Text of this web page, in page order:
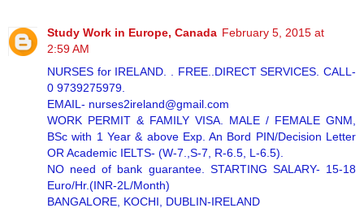
Study Work in Europe, Canada February 5, 2015 at
2:59 AM
NURSES for IRELAND. . FREE..DIRECT SERVICES. CALL-
0 9739275979.
EMAIL- nurses2ireland@gmail.com
WORK PERMIT & FAMILY VISA. MALE / FEMALE GNM,
BSc with 1 Year & above Exp. An Bord PIN/Decision Letter
OR Academic IELTS- (W-7.,S-7, R-6.5, L-6.5).
NO need of bank guarantee. STARTING SALARY- 15-18
Euro/Hr.(INR-2L/Month)
BANGALORE, KOCHI, DUBLIN-IRELAND